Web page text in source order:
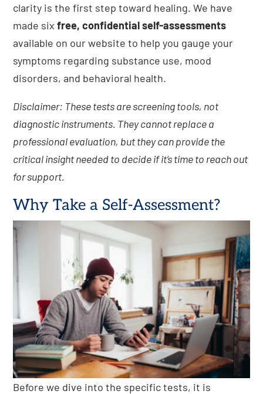
clarity is the first step toward healing. We have
made sixfree, confidential self-assessments
available on our website to help you gauge your
symptoms regarding substance use, mood
disorders, and behavioral health.
Disclaimer: These tests are screening tools, not
diagnostic instruments. They cannot replace a
professional evaluation, but they can provide the
critical insight needed to decide if it’s time to reach out
for support.
Why Take a Self-Assessment?
Before we dive into the specific tests, it is